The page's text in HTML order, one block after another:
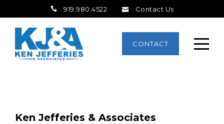
919.980.4522 Contact Us
CONTACT
Ken Jefferies & Associates